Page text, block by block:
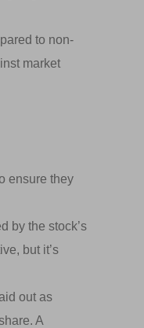
to non-
market
ensure they
by the stock’s
but it’s
out as
A